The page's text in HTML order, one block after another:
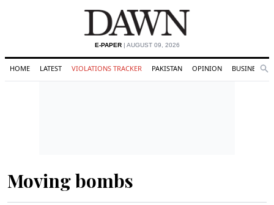
E-PAPER| AUGUST 09, 2026
HOME LATEST VIOLATIONS TRACKER PAKISTAN OPINION BUSINESS
Moving bombs